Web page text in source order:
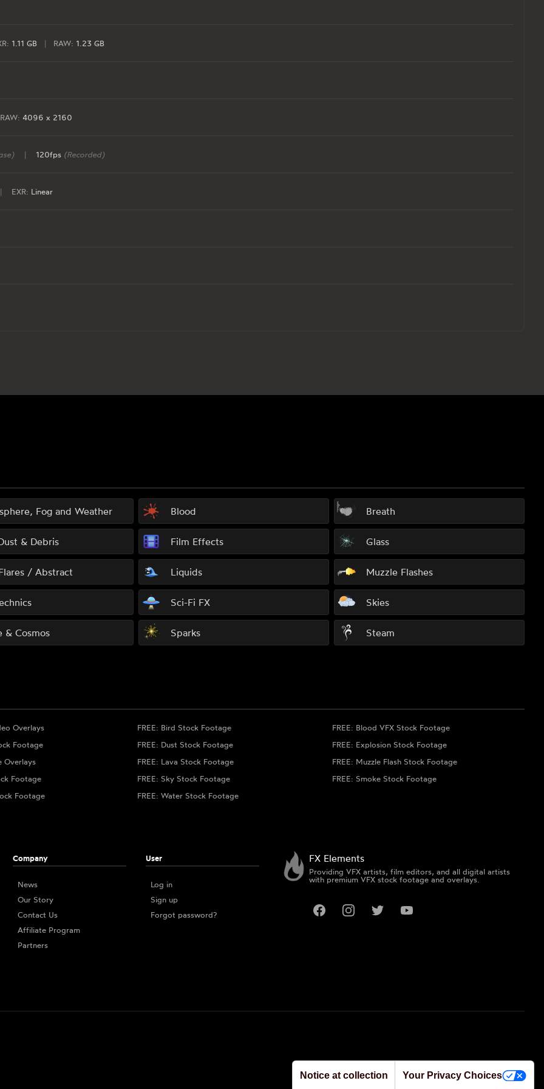
1.11 GB | RAW: 1.23 GB
RAW: 4096 x 2160
| 120fps (Recorded)
| EXR: Linear
Fog and Weather Blood Breath
& Debris Film Effects Glass
/ Abstract Liquids Muzzle Flashes
Sci-Fi FX Skies
& Cosmos Sparks Steam
Overlays FREE: Bird Stock Footage
FREE: Blood VFX Stock Footage
Footage FREE: Dust Stock Footage
FREE: Explosion Stock Footage
Overlays FREE: Lava Stock Footage
FREE: Muzzle Flash Stock Footage
Footage FREE: Sky Stock Footage
FREE: Smoke Stock Footage
Footage FREE: Water Stock Footage
Company
News
Our Story
Contact Us
Affiliate Program
Partners
User
Log in
Sign up
Forgot password?
FX Elements
Providing VFX artists, film editors, and all digital artists
with premium VFX stock footage and overlays.
FacebookInstagramTwitterYouTube
Your Privacy Choices
Notice at collection